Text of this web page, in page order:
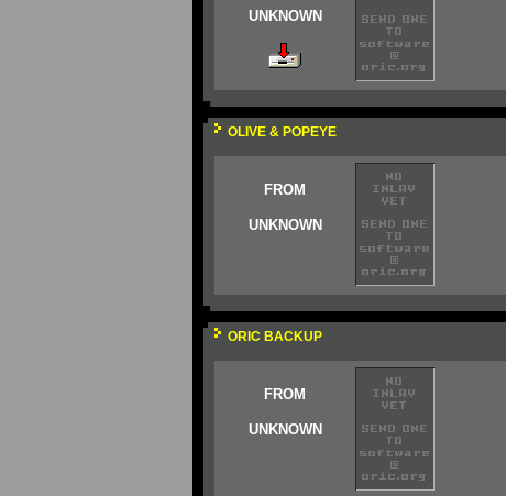
UNKNOWN
OLIVE & POPEYE
FROM
UNKNOWN
ORIC BACKUP
FROM
UNKNOWN